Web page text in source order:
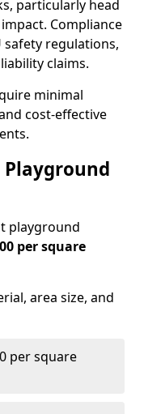
particularly head
Compliance
safety regulations,
claims.
minimal
cost-effective
Playground
playground
per square
area size, and
per square